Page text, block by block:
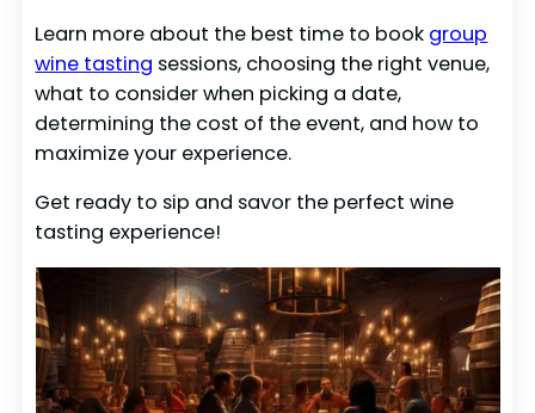
Learn more about the best time to book group
wine tasting sessions, choosing the right venue,
what to consider when picking a date,
determining the cost of the event, and how to
maximize your experience.
Get ready to sip and savor the perfect wine
tasting experience!